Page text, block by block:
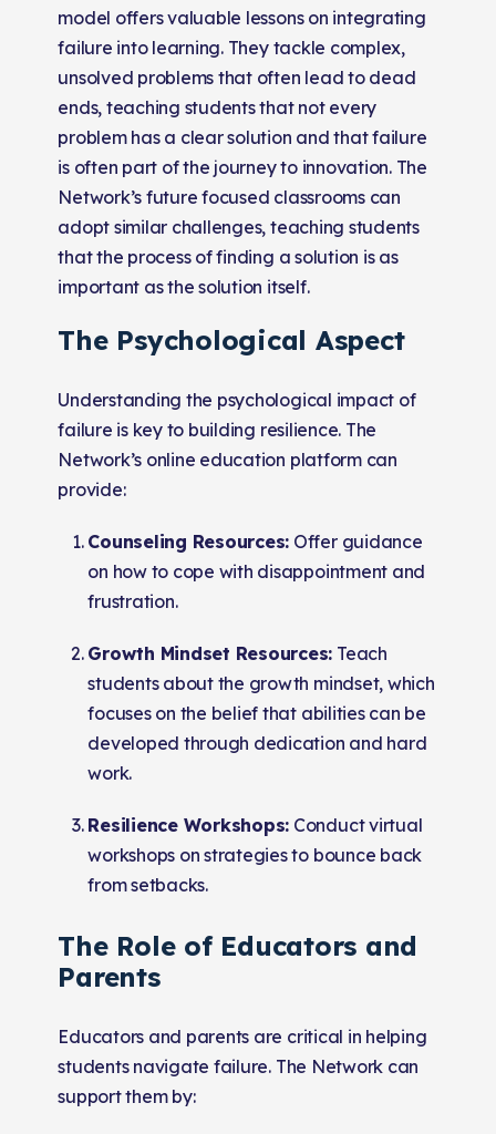
model offers valuable lessons on integrating
failure into learning. They tackle complex,
unsolved problems that often lead to dead
ends, teaching students that not every
problem has a clear solution and that failure
is often part of the journey to innovation. The
Network’s future focused classrooms can
adopt similar challenges, teaching students
that the process of finding a solution is as
important as the solution itself.
The Psychological Aspect
Understanding the psychological impact of
failure is key to building resilience. The
Network’s online education platform can
provide:
Counseling Resources: Offer guidance
on how to cope with disappointment and
frustration.
Growth Mindset Resources: Teach
students about the growth mindset, which
focuses on the belief that abilities can be
developed through dedication and hard
work.
Resilience Workshops: Conduct virtual
workshops on strategies to bounce back
from setbacks.
The Role of Educators and
Parents
Educators and parents are critical in helping
students navigate failure. The Network can
support them by: